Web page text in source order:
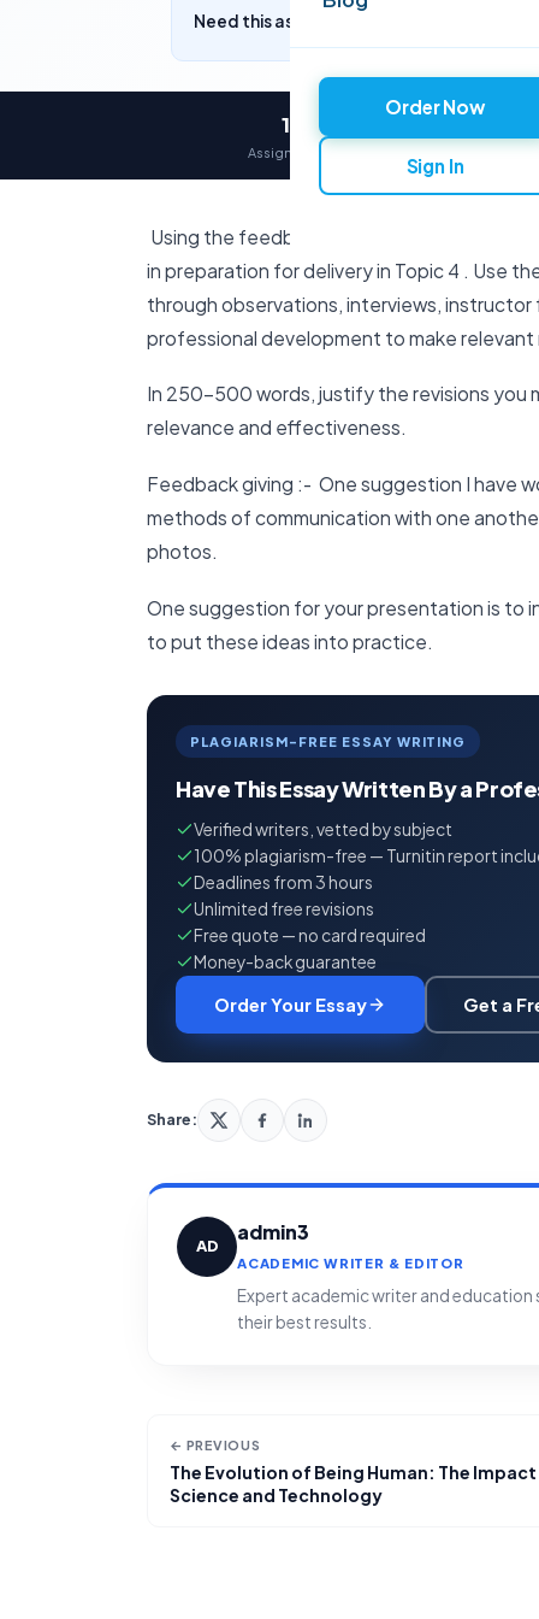
Order Now
Sign In
Need this assignment written? Get a
12,000+
Assignments delivered
Using the feedback from your instructor
in preparation for delivery in Topic 4 . Use
through observations, interviews,
professional development to make relevant
In 250-500 words, justify the revisions you
relevance and effectiveness.
Feedback giving :- One suggestion I have
methods of communication with one
photos.
One suggestion for your presentation is to
to put these ideas into practice.
PLAGIARISM-FREE ESSAY WRITING
Have This Essay Written By a
Verified writers, vetted by subject
100% plagiarism-free — Turnitin report
Deadlines from 3 hours
Unlimited free revisions
Free quote — no card required
Money-back guarantee
Order Your Essay Get a
Share:
AD
admin3
ACADEMIC WRITER & EDITOR
Expert academic writer and education
their best results.
← PREVIOUS
The Evolution of Being Human: The
Science and Technology